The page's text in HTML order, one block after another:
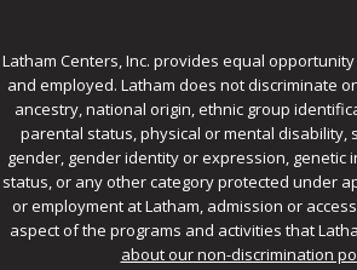
Latham Centers, Inc. provides equal
and employed. Latham does not discriminate
ancestry, national origin, ethnic group
parental status, physical or mental disability,
gender, gender identity or expression, genetic
status, or any other category protected under
or employment at Latham, admission or
aspect of the programs and activities that
about our non-discrimination